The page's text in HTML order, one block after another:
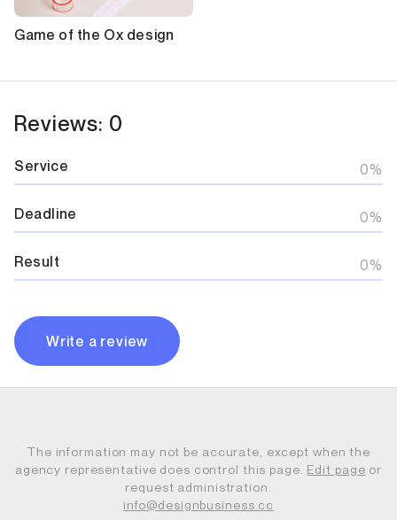
Game of the Ox design
Reviews: 0
Service 0%
Deadline 0%
Result 0%
Write a review
The information may not be accurate, except when the
agency representative does control this page. Edit page or
request administration:
info@designbusiness.cc